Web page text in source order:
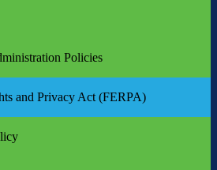
Policies
and Privacy Act (FERPA)